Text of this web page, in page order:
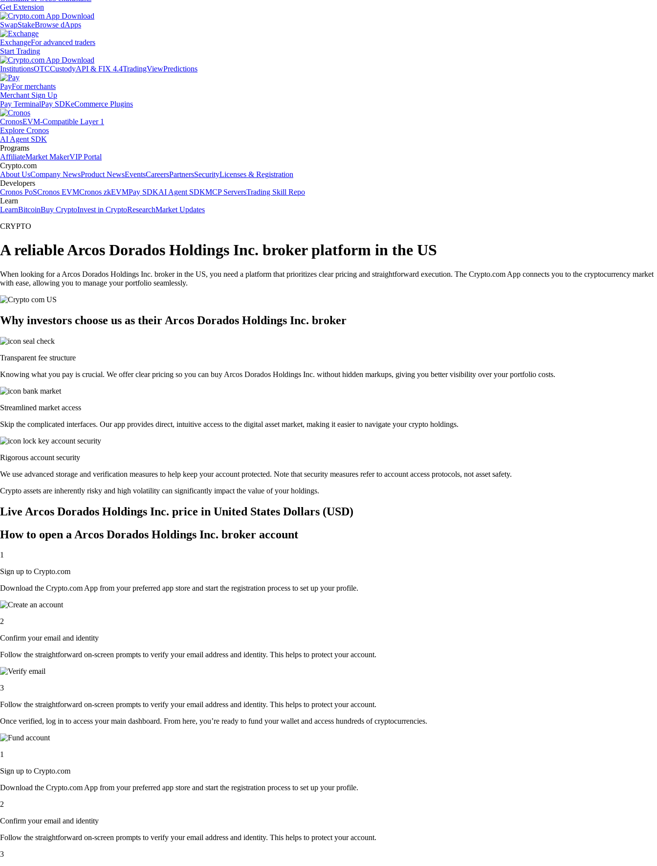
Get Extension
SwapStakeBrowse dApps
ExchangeFor advanced traders
Start Trading
InstitutionsOTCCustodyAPI & FIX 4.4TradingViewPredictions
PayFor merchants
Merchant Sign Up
Pay TerminalPay SDKeCommerce Plugins
CronosEVM-Compatible Layer 1
Explore Cronos
AI Agent SDK
Programs
AffiliateMarket MakerVIP Portal
Crypto.com
About UsCompany NewsProduct NewsEventsCareersPartnersSecurityLicenses & Registration
Developers
Cronos PoSCronos EVMCronos zkEVMPay SDKAI Agent SDKMCP ServersTrading Skill Repo
Learn
LearnBitcoinBuy CryptoInvest in CryptoResearchMarket Updates
CRYPTO
A reliable Arcos Dorados Holdings Inc. broker platform in the US
When looking for a Arcos Dorados Holdings Inc. broker in the US, you need a platform that prioritizes clear pricing and straightforward execution. The Crypto.com App connects you to the cryptocurrency market
with ease, allowing you to manage your portfolio seamlessly.
Why investors choose us as their Arcos Dorados Holdings Inc. broker
Transparent fee structure
Knowing what you pay is crucial. We offer clear pricing so you can buy Arcos Dorados Holdings Inc. without hidden markups, giving you better visibility over your portfolio costs.
Streamlined market access
Skip the complicated interfaces. Our app provides direct, intuitive access to the digital asset market, making it easier to navigate your crypto holdings.
Rigorous account security
We use advanced storage and verification measures to help keep your account protected. Note that security measures refer to account access protocols, not asset safety.
Crypto assets are inherently risky and high volatility can significantly impact the value of your holdings.
Live Arcos Dorados Holdings Inc. price in United States Dollars (USD)
How to open a Arcos Dorados Holdings Inc. broker account
1
Sign up to Crypto.com
Download the Crypto.com App from your preferred app store and start the registration process to set up your profile.
2
Confirm your email and identity
Follow the straightforward on-screen prompts to verify your email address and identity. This helps to protect your account.
3
Follow the straightforward on-screen prompts to verify your email address and identity. This helps to protect your account.
Once verified, log in to access your main dashboard. From here, you’re ready to fund your wallet and access hundreds of cryptocurrencies.
1
Sign up to Crypto.com
Download the Crypto.com App from your preferred app store and start the registration process to set up your profile.
2
Confirm your email and identity
Follow the straightforward on-screen prompts to verify your email address and identity. This helps to protect your account.
3